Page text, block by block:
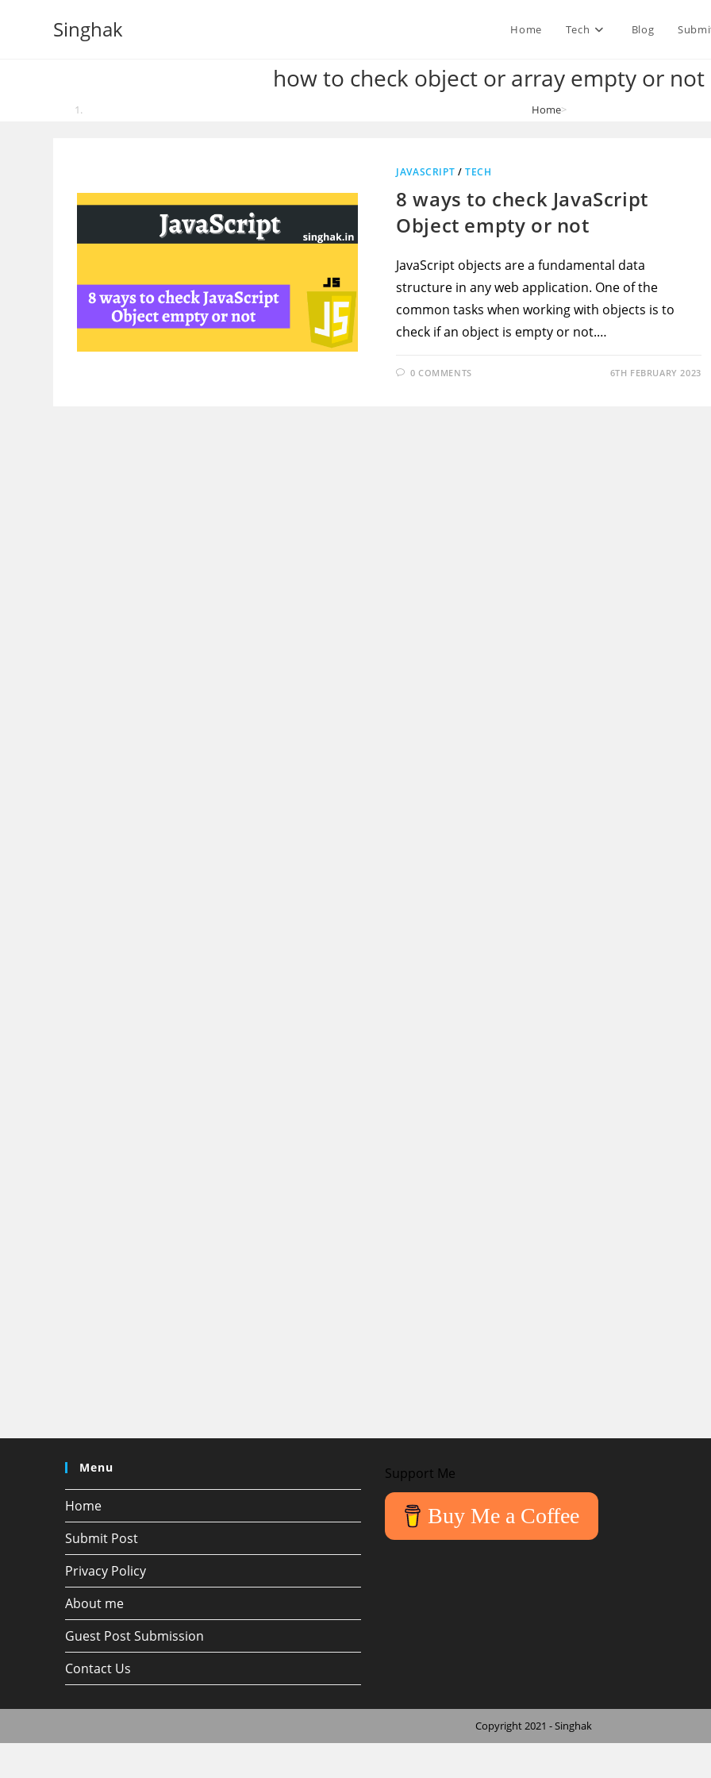
Singhak Home Tech Blog
how to check object or array empty or not
Home>
JAVASCRIPT /TECH
8 ways to check JavaScript
Object empty or not
JavaScript objects are a fundamental data
structure in any web application. One of the
common tasks when working with objects is to
check if an object is empty or not.…
0 COMMENTS 6TH FEBRUARY 2023
Menu
Home
Submit Post
Privacy Policy
About me
Guest Post Submission
Contact Us
Support Me
Buy Me a Coffee
Copyright 2021 - Singhak